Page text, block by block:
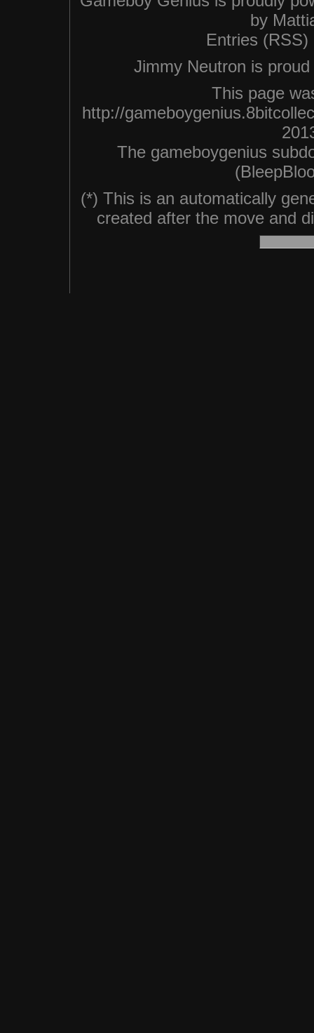
by
Entries (RSS)
Jimmy Neutron is
This page
http://
The gameboygenius
(*) This is an automatically
created after the move and